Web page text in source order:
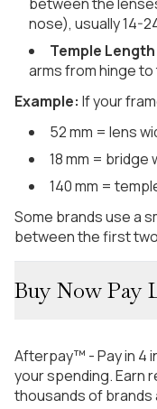
nose), usually 14-
Temple
arms from hinge to
Example: If your
52 mm = lens
18 mm = bridge
140 mm =
Some brands use a
between the first
Buy Now Pay
Afterpay™ - Pay in 4
your spending. Earn
thousands of brands